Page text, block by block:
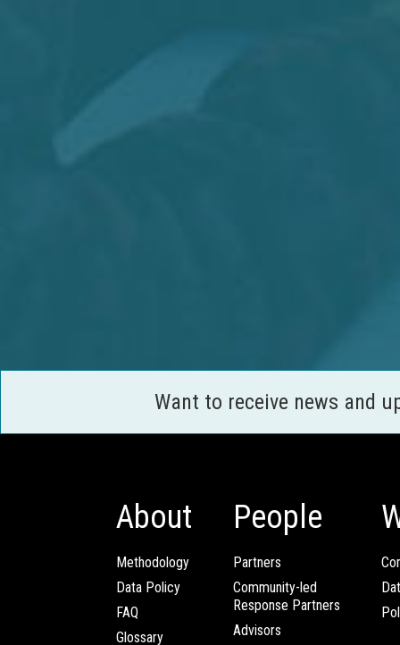
Want to receive news and
About
Methodology
Data Policy
FAQ
Glossary
People
Partners
Community-led
Response Partners
Advisors